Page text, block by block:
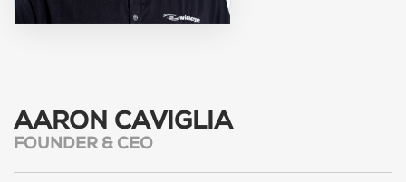
AARON CAVIGLIA
FOUNDER & CEO